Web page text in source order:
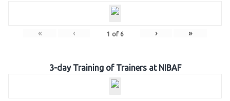
« ‹ 1 of 6 › »
3-day Training of Trainers at NIBAF